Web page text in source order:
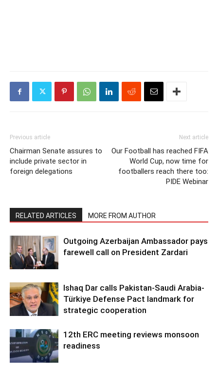
Previous article
Chairman Senate assures to
include private sector in
foreign delegations
Next article
Our Football has reached FIFA
World Cup, now time for
footballers reach there too:
PIDE Webinar
RELATED ARTICLES MORE FROM AUTHOR
Outgoing Azerbaijan Ambassador pays
farewell call on President Zardari
Ishaq Dar calls Pakistan-Saudi Arabia-
Türkiye Defense Pact landmark for
strategic cooperation
12th ERC meeting reviews monsoon
readiness